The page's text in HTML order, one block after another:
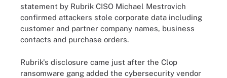
statement by Rubrik CISO Michael Mestrovich
confirmed attackers stole corporate data including
customer and partner company names, business
contacts and purchase orders.
Rubrik's disclosure came just after the Clop
ransomware gang added the cybersecurity vendor